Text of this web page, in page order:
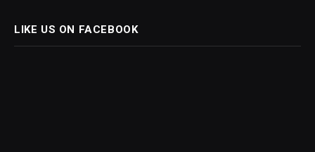
LIKE US ON FACEBOOK